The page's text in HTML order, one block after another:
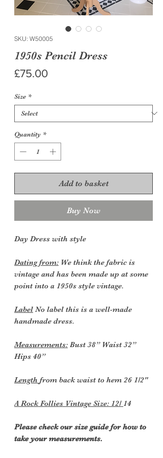
SKU: W50005
1950s Pencil Dress
£75.00Price
Size *
Quantity *
Add to basket
Buy Now
Day Dress with style
Dating from: We think the fabric is
vintage and has been made up at some
point into a 1950s style vintage.
Label No label this is a well-made
handmade dress.
Measurements: Bust 38” Waist 32”
Hips 40”
Length from back waist to hem 26 1/2"
A Rock Follies Vintage Size: 12/ 14
Please check our size guide for how to
take your measurements.